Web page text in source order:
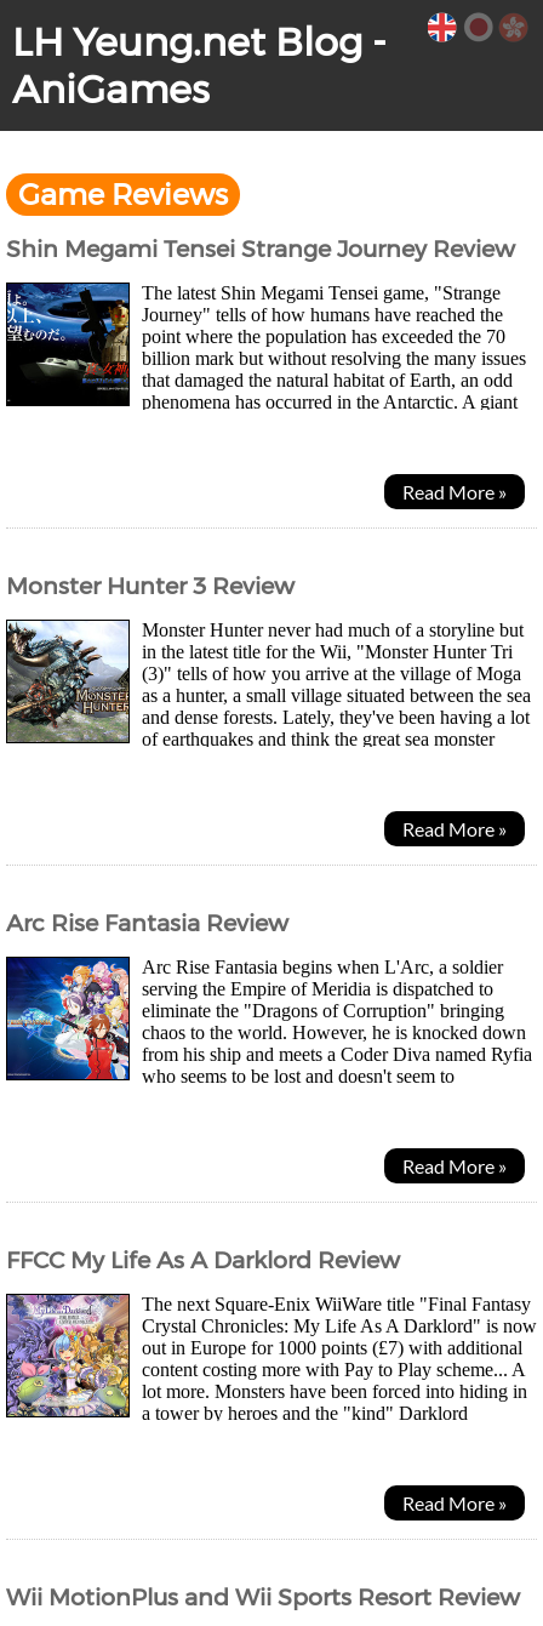
LH Yeung.net Blog -
AniGames
Game Reviews
Shin Megami Tensei Strange Journey Review
The latest Shin Megami Tensei game, "Strange
Journey" tells of how humans have reached the
point where the population has exceeded the 70
billion mark but without resolving the many issues
that damaged the natural habitat of Earth, an odd
phenomena has occurred in the Antarctic. A giant
Read More »
Monster Hunter 3 Review
Monster Hunter never had much of a storyline but
in the latest title for the Wii, "Monster Hunter Tri
(3)" tells of how you arrive at the village of Moga
as a hunter, a small village situated between the sea
and dense forests. Lately, they've been having a lot
of earthquakes and think the great sea monster
Read More »
Arc Rise Fantasia Review
Arc Rise Fantasia begins when L'Arc, a soldier
serving the Empire of Meridia is dispatched to
eliminate the "Dragons of Corruption" bringing
chaos to the world. However, he is knocked down
from his ship and meets a Coder Diva named Ryfia
who seems to be lost and doesn't seem to
Read More »
FFCC My Life As A Darklord Review
The next Square-Enix WiiWare title "Final Fantasy
Crystal Chronicles: My Life As A Darklord" is now
out in Europe for 1000 points (£7) with additional
content costing more with Pay to Play scheme... A
lot more. Monsters have been forced into hiding in
a tower by heroes and the "kind" Darklord
Read More »
Wii MotionPlus and Wii Sports Resort Review